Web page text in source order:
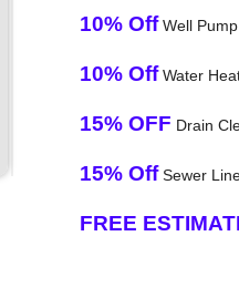
10% OffWell
10% OffWater
15% OFF Drain
15% OffSewer
FREE